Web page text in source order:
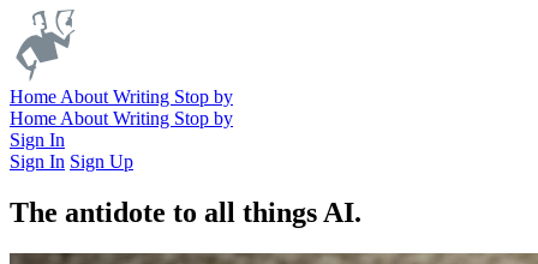
Home About Writing Stop by
Home About Writing Stop by
Sign In
Sign In Sign Up
The antidote to all things AI.